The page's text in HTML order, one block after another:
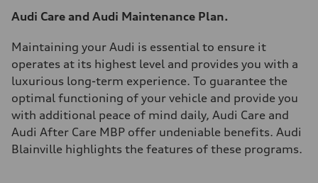
Audi Care and Audi Maintenance Plan.
Maintaining your Audi is essential to ensure it
operates at its highest level and provides you with a
luxurious long-term experience. To guarantee the
optimal functioning of your vehicle and provide you
with additional peace of mind daily, Audi Care and
Audi After Care MBP offer undeniable benefits. Audi
Blainville highlights the features of these programs.